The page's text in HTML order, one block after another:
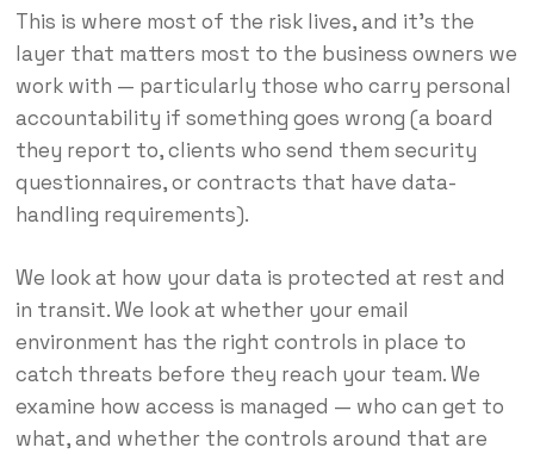
This is where most of the risk lives, and it’s the
layer that matters most to the business owners we
work with — particularly those who carry personal
accountability if something goes wrong (a board
they report to, clients who send them security
questionnaires, or contracts that have data-
handling requirements).
We look at how your data is protected at rest and
in transit. We look at whether your email
environment has the right controls in place to
catch threats before they reach your team. We
examine how access is managed — who can get to
what, and whether the controls around that are